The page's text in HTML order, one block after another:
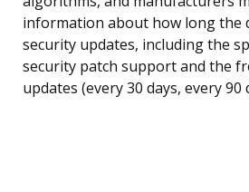
information about how long the
security updates, including the
security patch support and the
updates (every 30 days, every 90